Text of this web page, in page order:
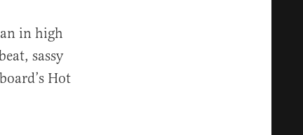
in high
sassy
Hot